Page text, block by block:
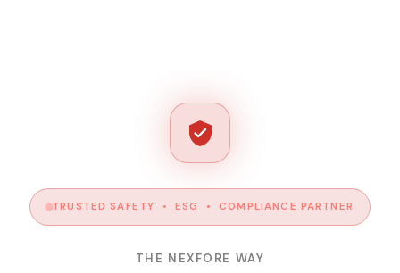
TRUSTED SAFETY • ESG • COMPLIANCE PARTNER
THE NEXFORE WAY